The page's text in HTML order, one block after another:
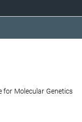
for Molecular Genetics